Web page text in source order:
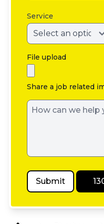
Service
File upload
Share a job related
Submit